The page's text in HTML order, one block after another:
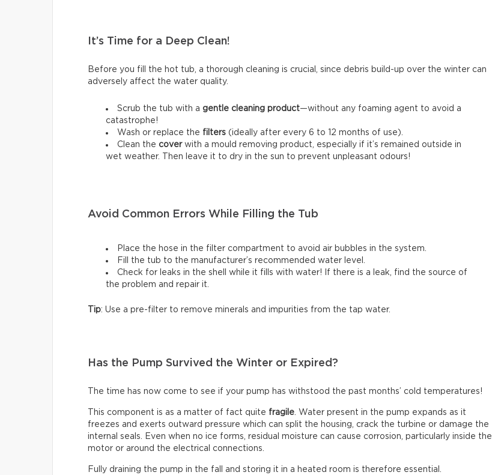
It’s Time for a Deep Clean!
Before you fill the hot tub, a thorough cleaning is crucial, since debris build-up over the winter can
adversely affect the water quality.
Scrub the tub with a gentle cleaning product—without any foaming agent to avoid a
catastrophe!
Wash or replace the filters (ideally after every 6 to 12 months of use).
Clean the coverwith a mould removing product, especially if it’s remained outside in
wet weather. Then leave it to dry in the sun to prevent unpleasant odours!
Avoid Common Errors While Filling the Tub
Place the hose in the filter compartment to avoid air bubbles in the system.
Fill the tub to the manufacturer’s recommended water level.
Check for leaks in the shell while it fills with water! If there is a leak, find the source of
the problem and repair it.
Tip: Use a pre-filter to remove minerals and impurities from the tap water.
Has the Pump Survived the Winter or Expired?
The time has now come to see if your pump has withstood the past months’ cold temperatures!
This component is as a matter of fact quite fragile. Water present in the pump expands as it
freezes and exerts outward pressure which can split the housing, crack the turbine or damage the
internal seals. Even when no ice forms, residual moisture can cause corrosion, particularly inside the
motor or around the electrical connections.
Fully draining the pump in the fall and storing it in a heated room is therefore essential.